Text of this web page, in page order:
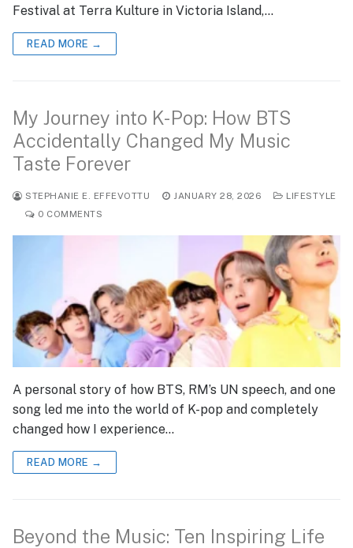
Festival at Terra Kulture in Victoria Island,…
READ MORE →
My Journey into K-Pop: How BTS
Accidentally Changed My Music
Taste Forever
STEPHANIE E. EFFEVOTTU JANUARY 28, 2026
LIFESTYLE
0 COMMENTS
A personal story of how BTS, RM’s UN speech, and one
song led me into the world of K-pop and completely
changed how I experience…
READ MORE →
Beyond the Music: Ten Inspiring Life